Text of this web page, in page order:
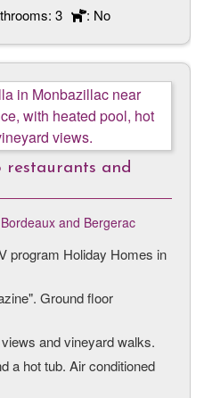
3 : No
restaurants and
and Bergerac
program Holiday Homes in
Ground floor
and vineyard walks.
a hot tub. Air conditioned